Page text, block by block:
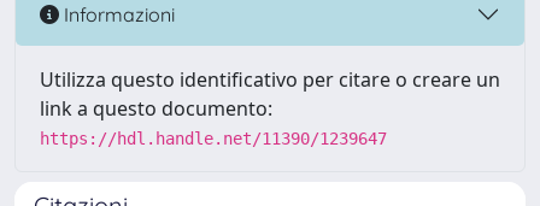
Informazioni
Utilizza questo identificativo per citare o creare un
link a questo documento:
https://hdl.handle.net/11390/1239647